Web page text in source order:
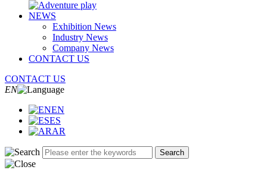
NEWS
Exhibition News
Industry News
Company News
CONTACT US
CONTACT US
EN
EN
ES
AR
Search